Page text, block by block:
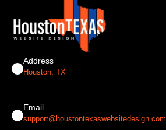
Address
Houston, TX
Email
support@houstontexaswebsitedesign.com